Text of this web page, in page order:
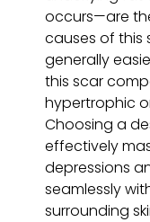
occurs—are
causes of this
generally
this scar
hypertrophic
Choosing a
effectively
depressions
seamlessly
surrounding